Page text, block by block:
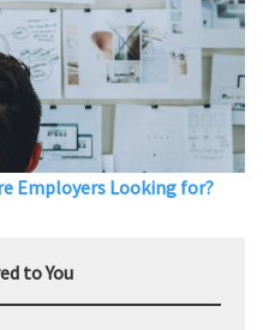
Employers Looking for?
to You